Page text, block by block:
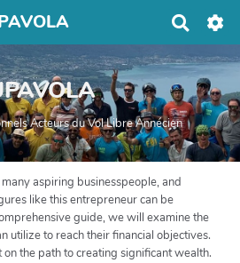
c
h
r
c
h
e
Acteurs du Vol Libre Annécien
aspiring businesspeople, and
like this entrepreneur can be
guide, we will examine the
utilize to reach their financial objectives.
the path to creating significant wealth.